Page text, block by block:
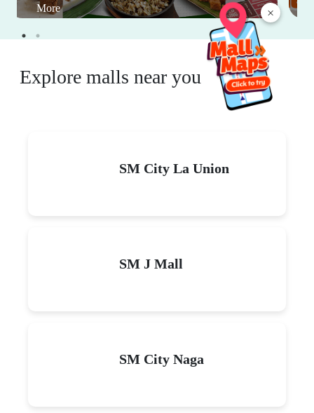
×
More
Explore malls near you
SM City La Union
SM J Mall
SM City Naga